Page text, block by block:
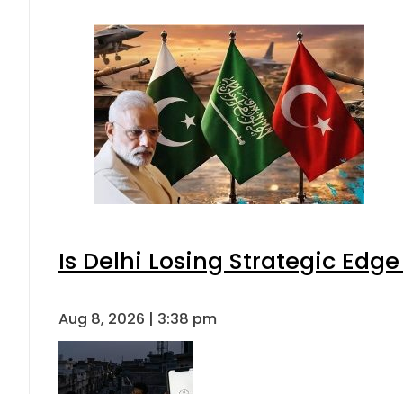
Is Delhi Losing Strategic
Aug 8, 2026 | 3:38 pm